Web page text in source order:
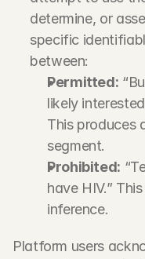
determine, or
specific
between:
Permitted:
likely
This produces
segment.
Prohibited:
have HIV.”
inference.
Platform users